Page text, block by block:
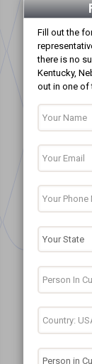
Fill out the
there is no
Kentucky,
out in one of